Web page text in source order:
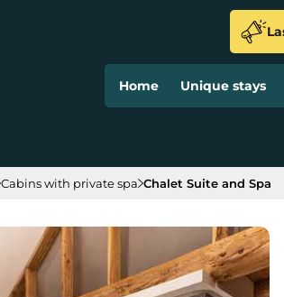
Home Unique stays
Cabins with private spa Chalet Suite and Spa